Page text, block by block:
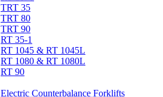
TRT 35
TRT 80
TRT 90
RT 35-1
RT 1045 & RT 1045L
RT 1080 & RT 1080L
RT 90
Electric Counterbalance Forklifts